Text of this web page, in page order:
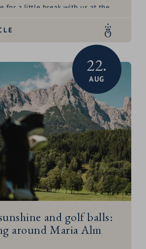
for a little break with us at the
22.
AUG
and golf balls:
around Maria Alm